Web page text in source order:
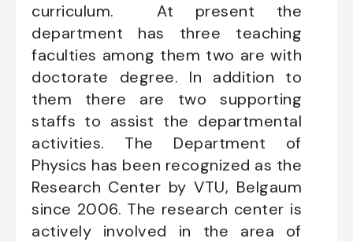
curriculum. At present the
department has three teaching
faculties among them two are with
doctorate degree. In addition to
them there are two supporting
staffs to assist the departmental
activities. The Department of
Physics has been recognized as the
Research Center by VTU, Belgaum
since 2006. The research center is
actively involved in the area of